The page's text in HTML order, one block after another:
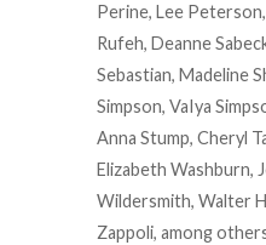
Perine, Lee
Rufeh, Deanne
Sebastian, Madeline
Simpson, VaIya
Anna Stump, Cheryl
Elizabeth Washburn,
Wildersmith, Walter
Zappoli, among